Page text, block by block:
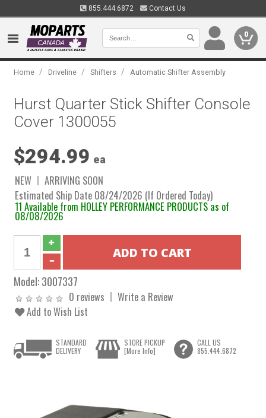
855.444.6872 Contact Us
0
Home / Driveline / Shifters / Automatic Shifter Assembly
Hurst Quarter Stick Shifter Console
Cover 1300055
$294.99 ea
NEW
ARRIVING SOON
Estimated Ship Date 08/24/2026 (If Ordered Today)
11 Available from HOLLEY PERFORMANCE PRODUCTS as of
08/08/2026
Model:3007337
0 reviews
Write a Review
Add to Wish List
STANDARD
DELIVERY
STORE PICKUP
[More Info]
CALL US
855.444.6872